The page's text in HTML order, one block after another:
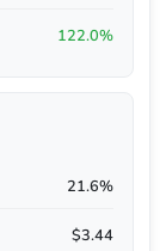
122.0%
21.6%
$3.44